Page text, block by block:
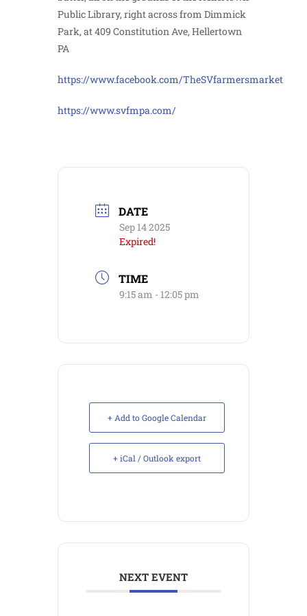
Public Library, right across from Dimmick
Park, at 409 Constitution Ave, Hellertown
PA
https://www.facebook.com/TheSVfarmersmarket
https://www.svfmpa.com/
DATE
Sep 14 2025
Expired!
TIME
9:15 am - 12:05 pm
+ Add to Google Calendar
+ iCal / Outlook export
NEXT EVENT